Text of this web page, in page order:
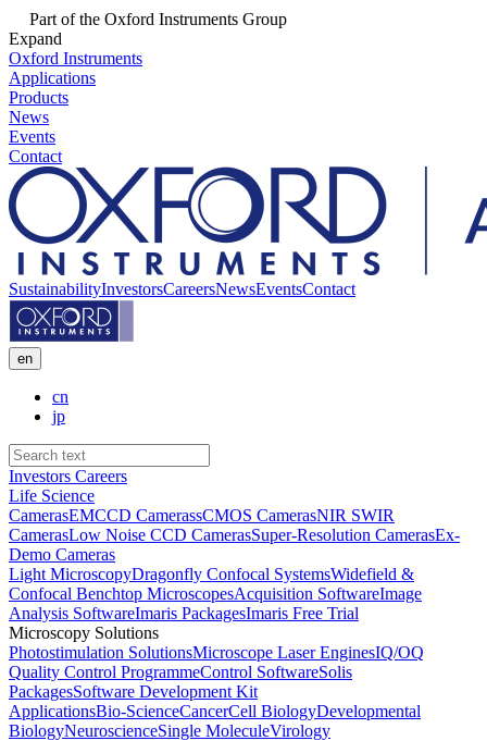
Part of the Oxford Instruments Group
Expand
Oxford Instruments
Applications
Products
News
Events
Contact
SustainabilityInvestorsCareersNewsEventsContact
en
cn
jp
Investors Careers
Life Science
CamerasEMCCD CamerassCMOS CamerasNIR SWIR
CamerasLow Noise CCD CamerasSuper-Resolution CamerasEx-
Demo Cameras
Light MicroscopyDragonfly Confocal SystemsWidefield &
Confocal Benchtop MicroscopesAcquisition SoftwareImage
Analysis SoftwareImaris PackagesImaris Free Trial
Microscopy Solutions
Photostimulation SolutionsMicroscope Laser EnginesIQ/OQ
Quality Control ProgrammeControl SoftwareSolis
PackagesSoftware Development Kit
ApplicationsBio-ScienceCancerCell BiologyDevelopmental
BiologyNeuroscienceSingle MoleculeVirology